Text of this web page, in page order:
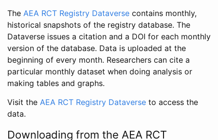
The AEA RCT Registry Dataverse contains monthly,
historical snapshots of the registry database. The
Dataverse issues a citation and a DOI for each monthly
version of the database. Data is uploaded at the
beginning of every month. Researchers can cite a
particular monthly dataset when doing analysis or
making tables and graphs.
Visit the AEA RCT Registry Dataverse to access the
data.
Downloading from the AEA RCT